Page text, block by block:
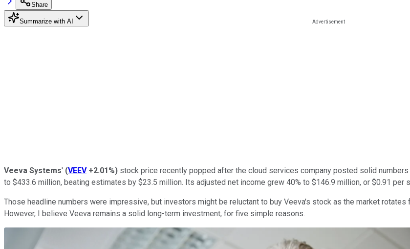
Share
Summarize with AI
Veeva Systems' (VEEV +2.01%) stock price recently popped after the cloud services company posted solid
to $433.6 million, beating estimates by $23.5 million. Its adjusted net income grew 40% to $146.9 million, or $0.91 per
Those headline numbers were impressive, but investors might be reluctant to buy Veeva's stock as the market
However, I believe Veeva remains a solid long-term investment, for five simple reasons.